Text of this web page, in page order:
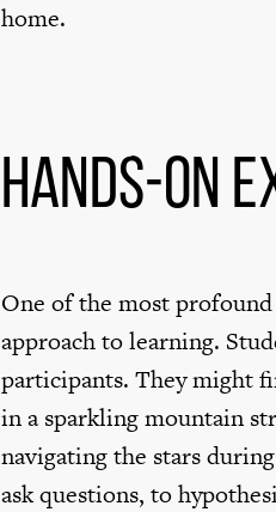
home.
Hands-on
One of the most
approach to learning.
participants. They might
in a sparkling mountain
navigating the stars
ask questions, to